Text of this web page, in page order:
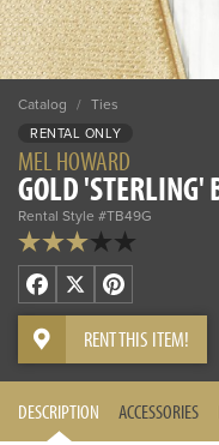
Catalog / Ties
RENTAL ONLY
MEL HOWARD
GOLD 'STERLING'
Rental Style #TB49G
Facebook
X
RENT THIS ITEM!
DESCRIPTION ACCESSORIES